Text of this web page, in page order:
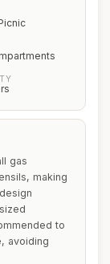
gas
making
to
avoiding